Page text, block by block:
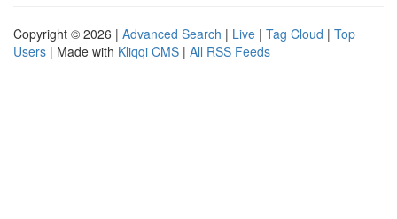
Copyright © 2026 | Advanced Search | Live | Tag Cloud | Top
Users | Made with Kliqqi CMS | All RSS Feeds